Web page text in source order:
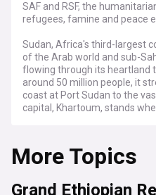
SAF and RSF, the
refugees, famine and peace
Sudan, Africa's third-largest
of the Arab world and sub-
flowing through its heartland
around 50 million people, it
coast at Port Sudan to the
capital, Khartoum, stands
Since April 2023, Sudan has
civil war between the
the paramilitary Rapid
erupted from a power
More Topics